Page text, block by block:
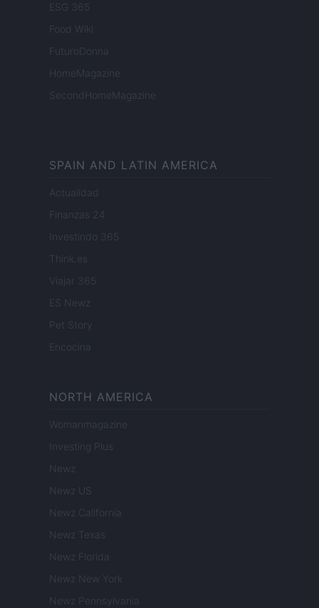
ESG 365
Food Wiki
FuturoDonna
HomeMagazine
SecondHomeMagazine
SPAIN AND LATIN AMERICA
Actualidad
Finanzas 24
Investindo 365
Think.es
Viajar 365
ES Newz
Pet Story
Encocina
NORTH AMERICA
Womanmagazine
Investing Plus
Newz
Newz US
Newz California
Newz Texas
Newz Florida
Newz New York
Newz Pennsylvania